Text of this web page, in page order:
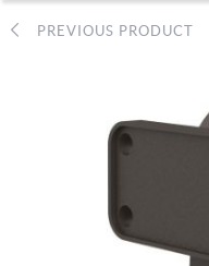
PREVIOUS PRODUCT